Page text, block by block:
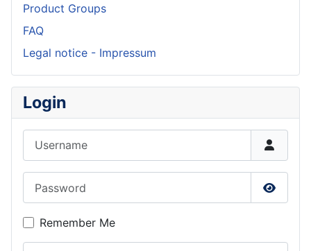
Product Groups
FAQ
Legal notice - Impressum
Login
Show
Remember Me